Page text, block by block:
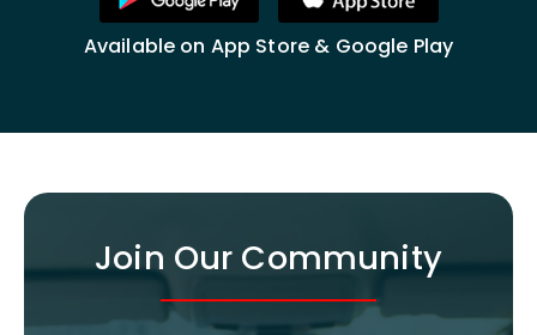
Available on App Store & Google Play
Join Our Community